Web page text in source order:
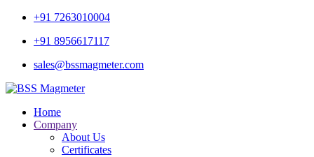
+91 7263010004
+91 8956617117
sales@bssmagmeter.com
Home
Company
About Us
Certificates